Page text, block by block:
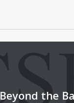
Beyond the